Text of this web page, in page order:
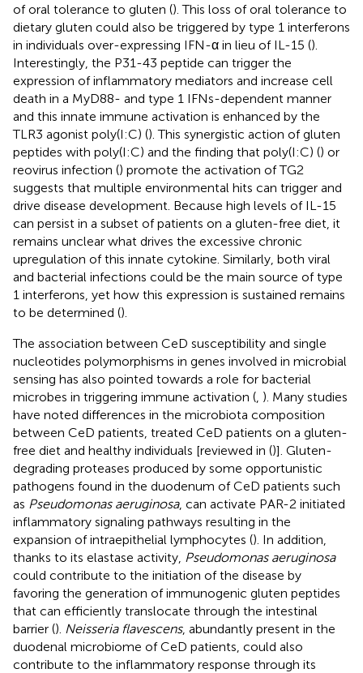
of oral tolerance to gluten (). This loss of oral tolerance to
dietary gluten could also be triggered by type 1 interferons
in individuals over-expressing IFN-α in lieu of IL-15 ().
Interestingly, the P31-43 peptide can trigger the
expression of inflammatory mediators and increase cell
death in a MyD88- and type 1 IFNs-dependent manner
and this innate immune activation is enhanced by the
TLR3 agonist poly(I:C) (). This synergistic action of gluten
peptides with poly(I:C) and the finding that poly(I:C) () or
reovirus infection () promote the activation of TG2
suggests that multiple environmental hits can trigger and
drive disease development. Because high levels of IL-15
can persist in a subset of patients on a gluten-free diet, it
remains unclear what drives the excessive chronic
upregulation of this innate cytokine. Similarly, both viral
and bacterial infections could be the main source of type
1 interferons, yet how this expression is sustained remains
to be determined ().
The association between CeD susceptibility and single
nucleotides polymorphisms in genes involved in microbial
sensing has also pointed towards a role for bacterial
microbes in triggering immune activation (, ). Many studies
have noted differences in the microbiota composition
between CeD patients, treated CeD patients on a gluten-
free diet and healthy individuals [reviewed in ()]. Gluten-
degrading proteases produced by some opportunistic
pathogens found in the duodenum of CeD patients such
as Pseudomonas aeruginosa, can activate PAR-2 initiated
inflammatory signaling pathways resulting in the
expansion of intraepithelial lymphocytes (). In addition,
thanks to its elastase activity, Pseudomonas aeruginosa
could contribute to the initiation of the disease by
favoring the generation of immunogenic gluten peptides
that can efficiently translocate through the intestinal
barrier (). Neisseria flavescens, abundantly present in the
duodenal microbiome of CeD patients, could also
contribute to the inflammatory response through its